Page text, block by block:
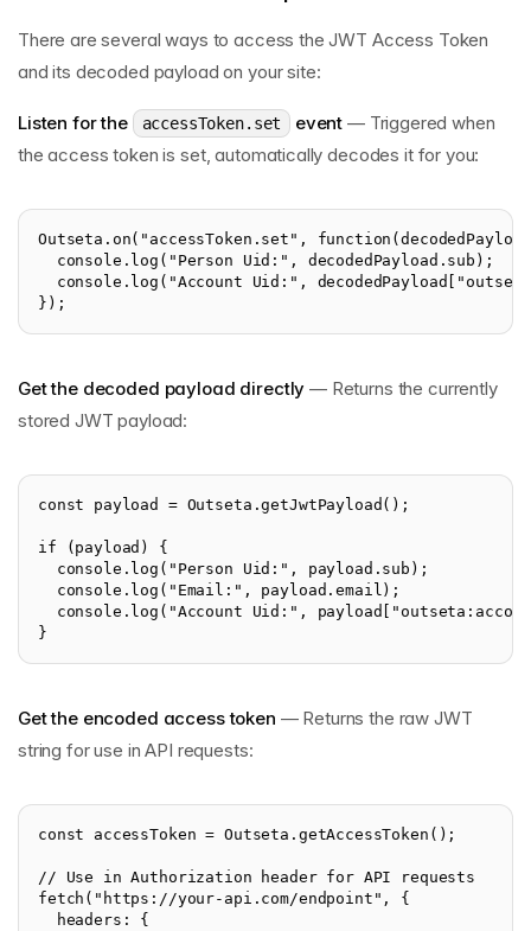
There are several ways to access the JWT Access Token
and its decoded payload on your site:
Listen for the accessToken.set event — Triggered when
the access token is set, automatically decodes it for you:
Outseta.on("accessToken.set",
  console.log("Person Uid:", decodedPayload.sub);
console.log("Account Uid:",
});
Get the decoded payload directly — Returns the currently
stored JWT payload:
const payload = Outseta.getJwtPayload();
if (payload) {
  console.log("Person Uid:", payload.sub);
  console.log("Email:", payload.email);
console.log("Account Uid:",
}
Get the encoded access token — Returns the raw JWT
string for use in API requests:
const accessToken = Outseta.getAccessToken();
// Use in Authorization header for API requests
fetch("https://your-api.com/endpoint", {
  headers: {